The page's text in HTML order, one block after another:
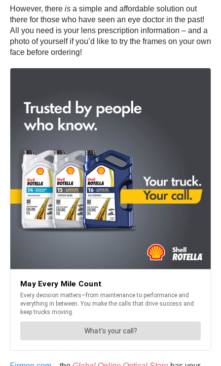
However, there is a simple and affordable solution out
there for those who have seen an eye doctor in the past!
All you need is your lens prescription information – and a
photo of yourself if you’d like to try the frames on your own
face before ordering!